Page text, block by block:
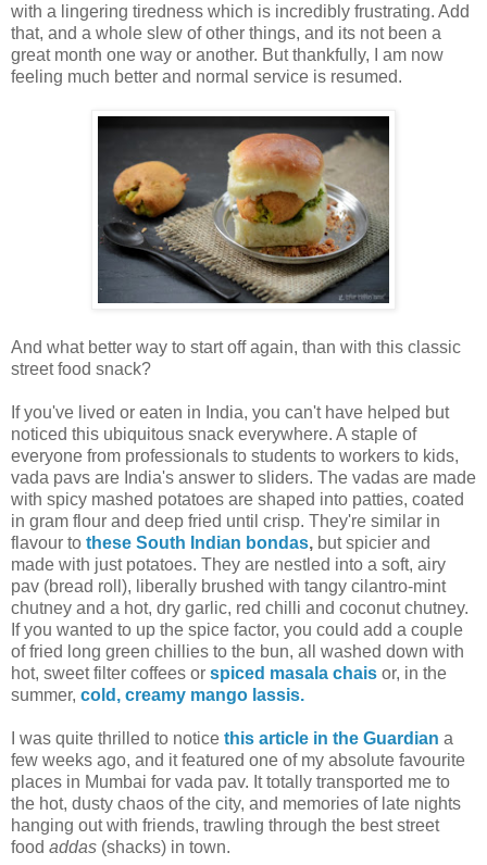
with a lingering tiredness which is incredibly frustrating. Add
that, and a whole slew of other things, and its not been a
great month one way or another. But thankfully, I am now
feeling much better and normal service is resumed.
And what better way to start off again, than with this classic
street food snack?
If you've lived or eaten in India, you can't have helped but
noticed this ubiquitous snack everywhere. A staple of
everyone from professionals to students to workers to kids,
vada pavs are India's answer to sliders. The vadas are made
with spicy mashed potatoes are shaped into patties, coated
in gram flour and deep fried until crisp. They're similar in
flavour to these South Indian bondas, but spicier and
made with just potatoes. They are nestled into a soft, airy
pav (bread roll), liberally brushed with tangy cilantro-mint
chutney and a hot, dry garlic, red chilli and coconut chutney.
If you wanted to up the spice factor, you could add a couple
of fried long green chillies to the bun, all washed down with
hot, sweet filter coffees or spiced masala chais or, in the
summer, cold, creamy mango lassis.
I was quite thrilled to notice this article in the Guardian a
few weeks ago, and it featured one of my absolute favourite
places in Mumbai for vada pav. It totally transported me to
the hot, dusty chaos of the city, and memories of late nights
hanging out with friends, trawling through the best street
food addas (shacks) in town.